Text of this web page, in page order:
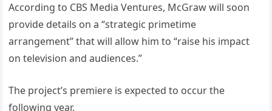
According to CBS Media Ventures, McGraw will soon
provide details on a “strategic primetime
arrangement” that will allow him to “raise his impact
on television and audiences.”
The project’s premiere is expected to occur the
following year.